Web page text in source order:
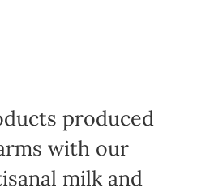
produced
with our
milk and